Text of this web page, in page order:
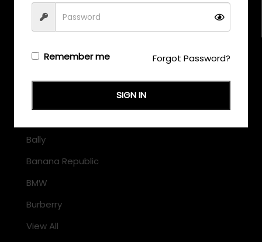
Bally
Banana Republic
BMW
Burberry
View All
Remember me Forgot Password?
SIGN IN